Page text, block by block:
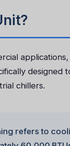
designed
chillers.
refers to